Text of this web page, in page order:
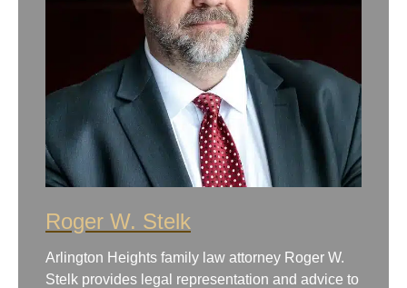
Roger W. Stelk
Arlington Heights family law attorney Roger W.
Stelk provides legal representation and advice to